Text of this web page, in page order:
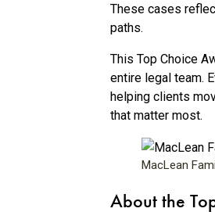
These cases
paths.
This Top Choice
entire legal team.
helping clients
that matter most.
MacLean
About the